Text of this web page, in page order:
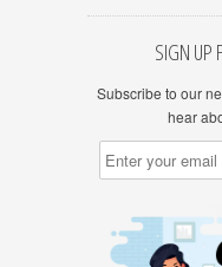
SIGN UP
Subscribe to our
hear